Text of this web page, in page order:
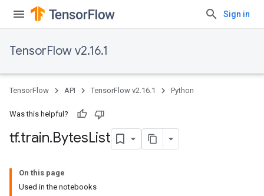
Sign in
TensorFlow v2.16.1
TensorFlow API TensorFlow v2.16.1 Python
Was this helpful?
tf.train.BytesList
On this page
Used in the notebooks